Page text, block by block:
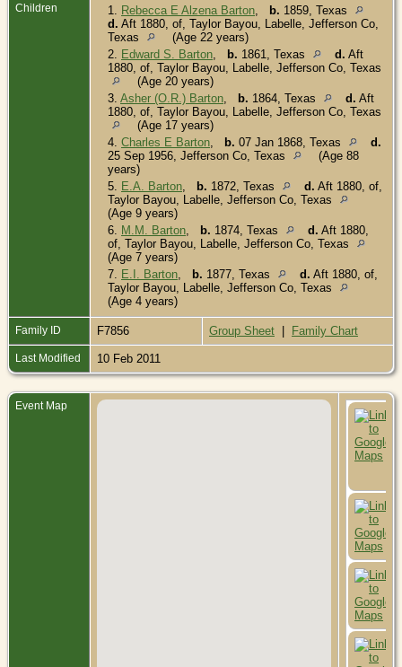
Children 1. Rebecca E Alzena Barton b. 1859, Texas
d. Aft 1880, of, Taylor Bayou, Labelle, Jefferson Co,
Texas
(Age 22 years)
2. Edward S. Barton b. 1861, Texas d. Aft
1880, of, Taylor Bayou, Labelle, Jefferson Co, Texas
(Age 20 years)
3. Asher (O.R.) Barton b. 1864, Texas d. Aft
1880, of, Taylor Bayou, Labelle, Jefferson Co, Texas
(Age 17 years)
4. Charles E Barton b. 07 Jan 1868, Texas
d.
25 Sep 1956, Jefferson Co, Texas
(Age 88
years)
5. E.A. Barton b. 1872, Texas d. Aft 1880, of,
Taylor Bayou, Labelle, Jefferson Co, Texas
(Age 9 years)
6. M.M. Barton b. 1874, Texas d. Aft 1880,
of, Taylor Bayou, Labelle, Jefferson Co, Texas
(Age 7 years)
7. E.I. Barton b. 1877, Texas d. Aft 1880, of,
Taylor Bayou, Labelle, Jefferson Co, Texas
(Age 4 years)
Family ID F7856 Group Sheet | Family Chart
Last Modified 10 Feb 2011
Event Map